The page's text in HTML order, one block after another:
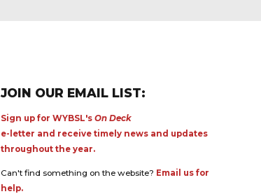
JOIN OUR EMAIL LIST:
Sign up for WYBSL's On Deck
e-letter and receive timely news and updates
throughout the year.
Can't find something on the website? Email us for
help.